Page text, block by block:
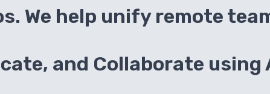
We help unify remote
and Collaborate